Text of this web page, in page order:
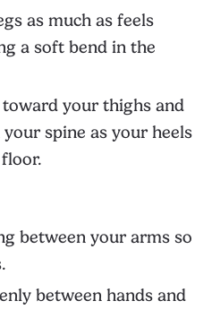
as much as feels
a soft bend in the
toward your thighs and
spine as your heels
between your arms so
between hands and